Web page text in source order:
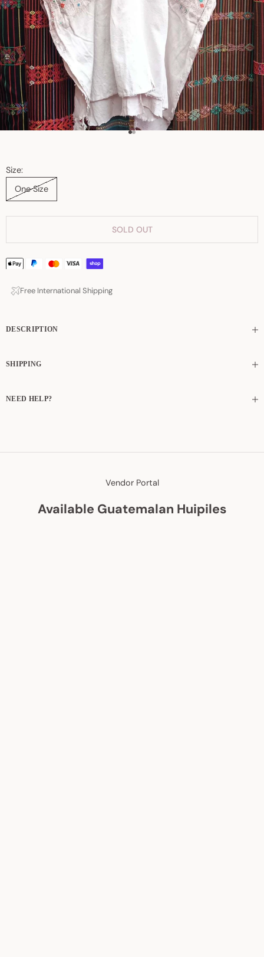
Go to item 1
Go to item 2
Size:
One Size
SOLD OUT
Free International Shipping
DESCRIPTION
SHIPPING
NEED HELP?
Vendor Portal
Available Guatemalan Huipiles